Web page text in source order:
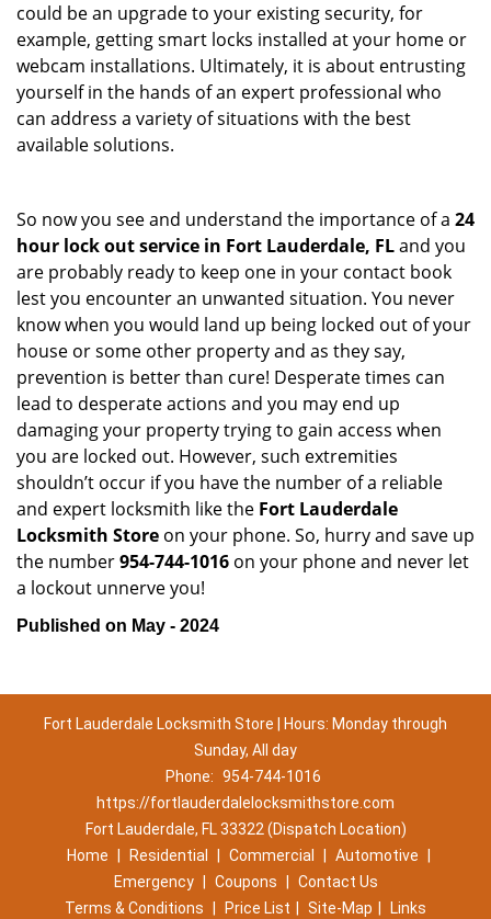
could be an upgrade to your existing security, for
example, getting smart locks installed at your home or
webcam installations. Ultimately, it is about entrusting
yourself in the hands of an expert professional who
can address a variety of situations with the best
available solutions.
So now you see and understand the importance of a 24
hour lock out service in Fort Lauderdale, FLand you
are probably ready to keep one in your contact book
lest you encounter an unwanted situation. You never
know when you would land up being locked out of your
house or some other property and as they say,
prevention is better than cure! Desperate times can
lead to desperate actions and you may end up
damaging your property trying to gain access when
you are locked out. However, such extremities
shouldn’t occur if you have the number of a reliable
and expert locksmith like the Fort Lauderdale
Locksmith Store on your phone. So, hurry and save up
the number954-744-1016 on your phone and never let
a lockout unnerve you!
Published on May - 2024
Fort Lauderdale Locksmith Store | Hours: Monday through
Sunday, All day
Phone: 954-744-1016
https://fortlauderdalelocksmithstore.com
Fort Lauderdale, FL 33322 (Dispatch Location)
Home
Residential Commercial Automotive
Emergency
Coupons
Contact Us
Terms & Conditions
Price List Site-Map Links